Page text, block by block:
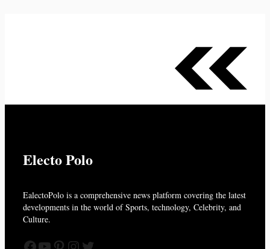
Electo Polo
EalectoPolo is a comprehensive news platform covering the latest
developments in the world of Sports, technology, Celebrity, and
Culture.